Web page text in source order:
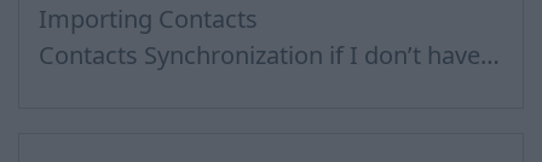
Importing Contacts
Contacts Synchronization if I don’t have Inbox contacts